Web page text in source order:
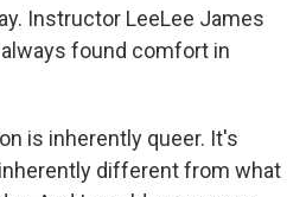
Instructor LeeLee James
found comfort in
is inherently queer. It's
different from what